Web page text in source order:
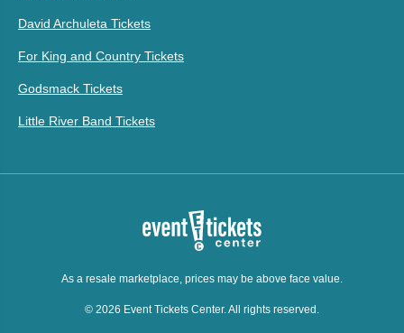
David Archuleta Tickets
For King and Country Tickets
Godsmack Tickets
Little River Band Tickets
As a resale marketplace, prices may be above face value.
© 2026 Event Tickets Center. All rights reserved.